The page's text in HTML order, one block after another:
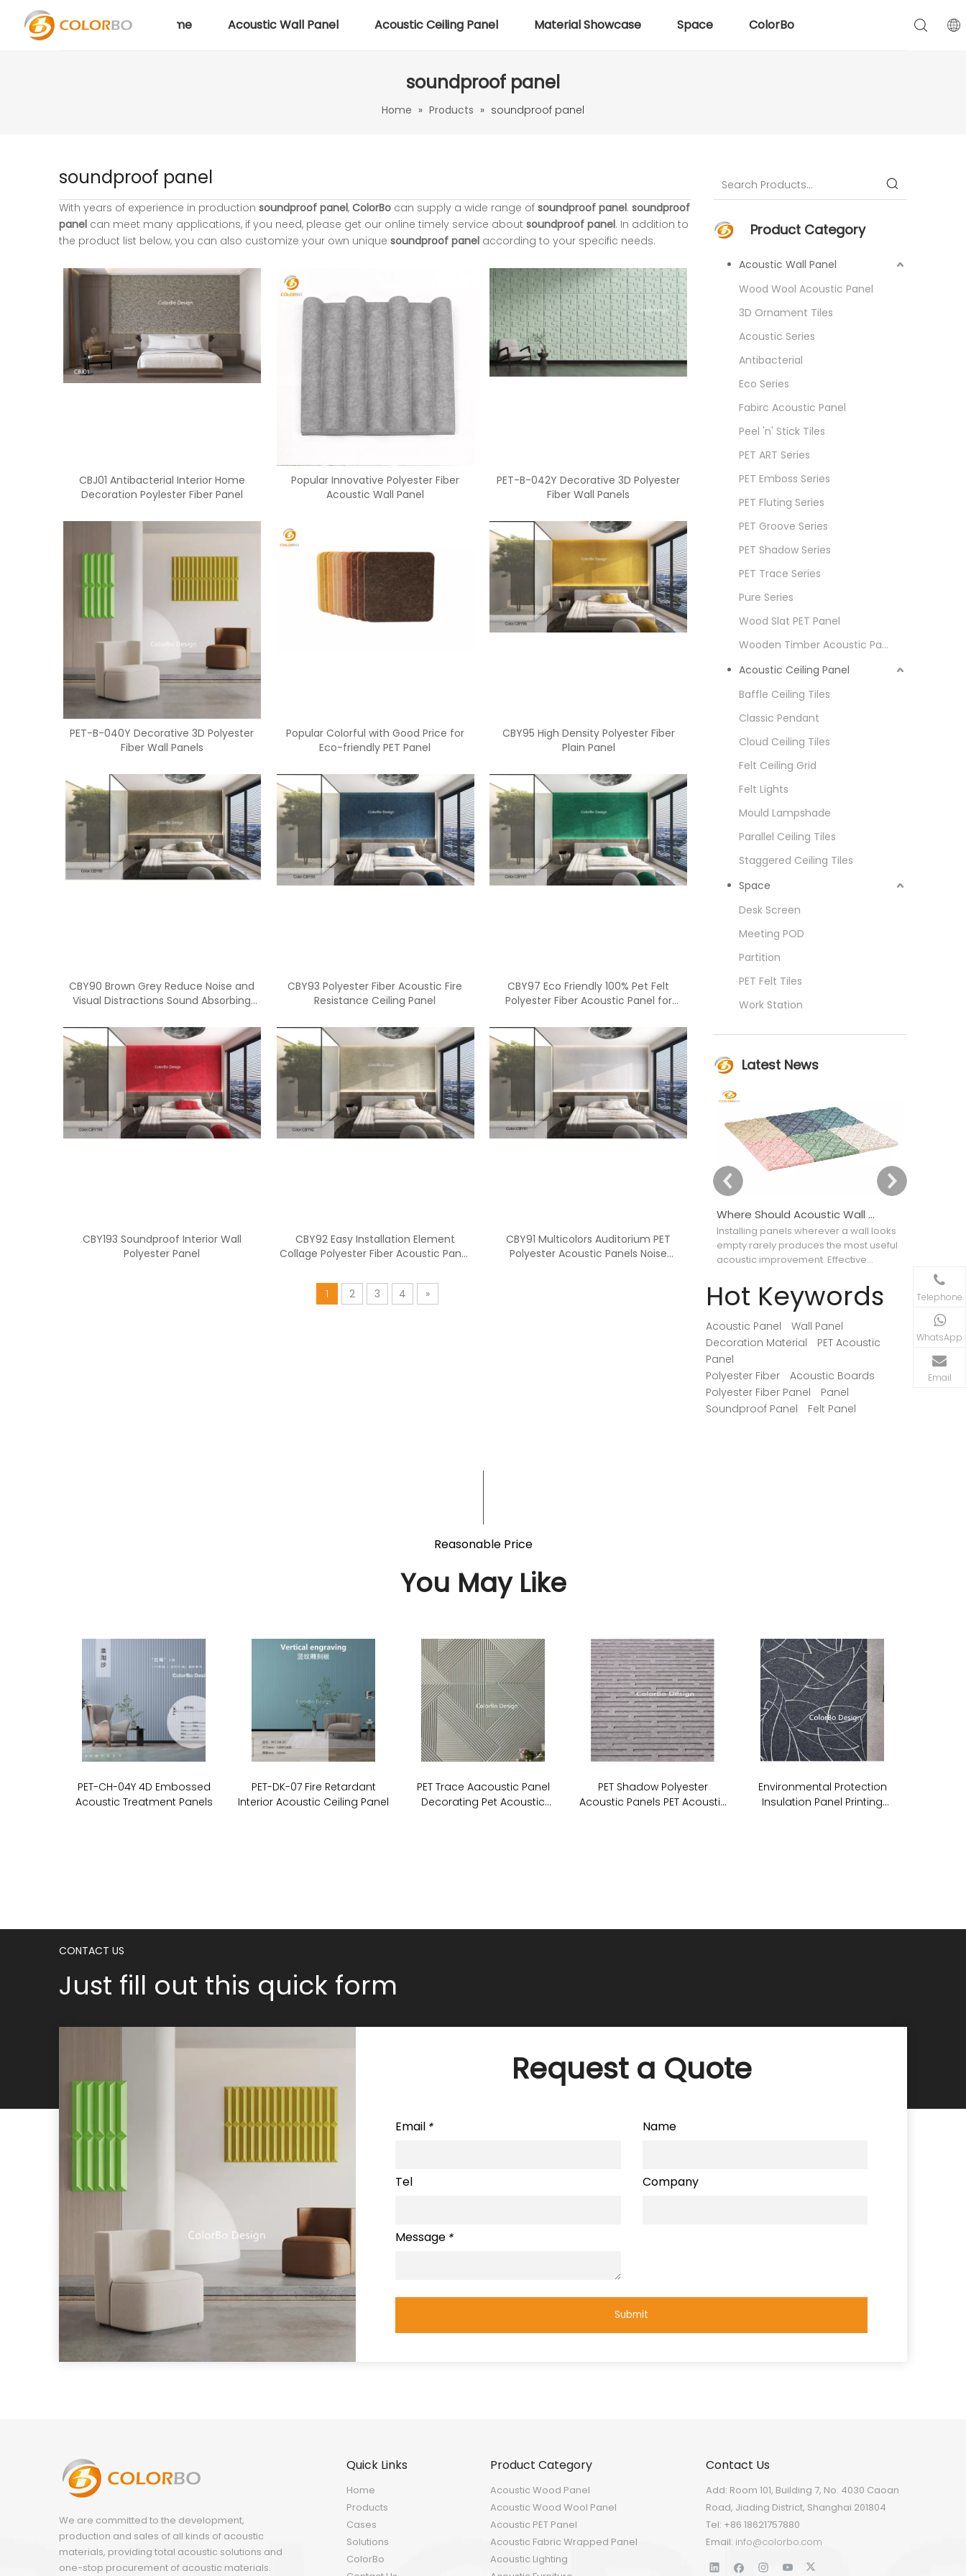
Home Acoustic Wall Panel Acoustic Ceiling Panel Material Showcase Space ColorBo
soundproof panel
Home » Products » soundproof panel
soundproof panel
With years of experience in production soundproof panel, ColorBo can supply a wide range of soundproof panel. soundproof
panel can meet many applications, if you need, please get our online timely service about soundproof panel. In addition to
the product list below, you can also customize your own unique soundproof panel according to your specific needs.
CBJ01 Antibacterial Interior Home
Decoration Poylester Fiber Panel
Popular Innovative Polyester Fiber
Acoustic Wall Panel
PET-B-042Y Decorative 3D Polyester
Fiber Wall Panels
PET-B-040Y Decorative 3D Polyester
Fiber Wall Panels
Popular Colorful with Good Price for
Eco-friendly PET Panel
CBY95 High Density Polyester Fiber
Plain Panel
CBY90 Brown Grey Reduce Noise and
Visual Distractions Sound Absorbing
CBY93 Polyester Fiber Acoustic Fire
Resistance Ceiling Panel
CBY97 Eco Friendly 100% Pet Felt
Polyester Fiber Acoustic Panel for
CBY193 Soundproof Interior Wall
Polyester Panel
CBY92 Easy Installation Element
Collage Polyester Fiber Acoustic Panel
CBY91 Multicolors Auditorium PET
Polyester Acoustic Panels Noise
1
2 3 4 »
Product Category
Acoustic Wall Panel
Wood Wool Acoustic Panel
3D Ornament Tiles
Acoustic Series
Antibacterial
Eco Series
Fabirc Acoustic Panel
Peel 'n' Stick Tiles
PET ART Series
PET Emboss Series
PET Fluting Series
PET Groove Series
PET Shadow Series
PET Trace Series
Pure Series
Wood Slat PET Panel
Wooden Timber Acoustic Panel
Acoustic Ceiling Panel
Baffle Ceiling Tiles
Classic Pendant
Cloud Ceiling Tiles
Felt Ceiling Grid
Felt Lights
Mould Lampshade
Parallel Ceiling Tiles
Staggered Ceiling Tiles
Space
Desk Screen
Meeting POD
Partition
PET Felt Tiles
Work Station
Latest News
Where Should Acoustic Wall Panels Be Placed for Better Sound Absorption?
Installing panels wherever a wall looks
empty rarely produces the most useful
acoustic improvement. Effective
begins with identifying where
reflections interfere with speech, music,
selecting
may
the actual
Hot Keywords
Acoustic Panel
Wall Panel
Decoration Material
PET Acoustic
Panel
Polyester Fiber
Acoustic Boards
Polyester Fiber Panel
Panel
Soundproof Panel
Felt Panel
Reasonable Price
You May Like
PET-CH-04Y 4D Embossed
Acoustic Treatment Panels
PET-DK-07 Fire Retardant
Interior Acoustic Ceiling Panel
PET Trace Aacoustic Panel
Decorating Pet Acoustic
PET Shadow Polyester
Acoustic Panels PET Acoustic
Environmental Protection
Insulation Panel Printing
CONTACT US
Just fill out this quick form
Request a Quote
*
Email Name
Tel Company
*
Message
Submit
Telephone
WhatsApp
Email
We are committed to the development,
production and sales of all kinds of acoustic
materials, providing total acoustic solutions and
one-stop procurement of acoustic materials.
Quick Links
Home
Products
Cases
Solutions
ColorBo
Product Category
Acoustic Wood Panel
Acoustic Wood Wool Panel
Acoustic PET Panel
Acoustic Fabric Wrapped Panel
Acoustic Lighting
Contact Us
Add: Room 101, Building 7, No. 4030 Caoan
Road, Jiading District, Shanghai 201804
Tel: +86 18621757880
Email: info@colorbo.com